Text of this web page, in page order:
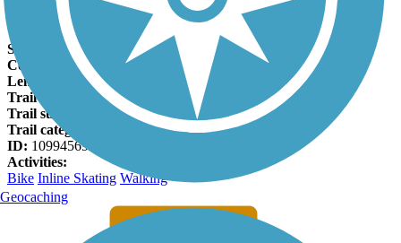
Quarry Hill Family Trail Facts
States:
Minnesota
Counties:
Olmsted
Length:
0.61 miles
Trail end points: 9th St. NE and Quarry Hill Nature Center
Trail surfaces:
Asphalt
Trail category:
Greenway/Non-RT
ID: 10994569
Activities:
Bike Inline Skating Walking
Geocaching